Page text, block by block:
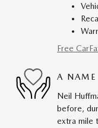
Free
A NAME
Neil
before,
extra mile